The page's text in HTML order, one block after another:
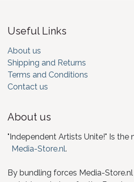
Useful Links
About us
Shipping and Returns
Terms and Conditions
Contact us
About us
"Independent Artists Unite!" Is
Media-Store.nl.
By bundling forces Media-Store.nl